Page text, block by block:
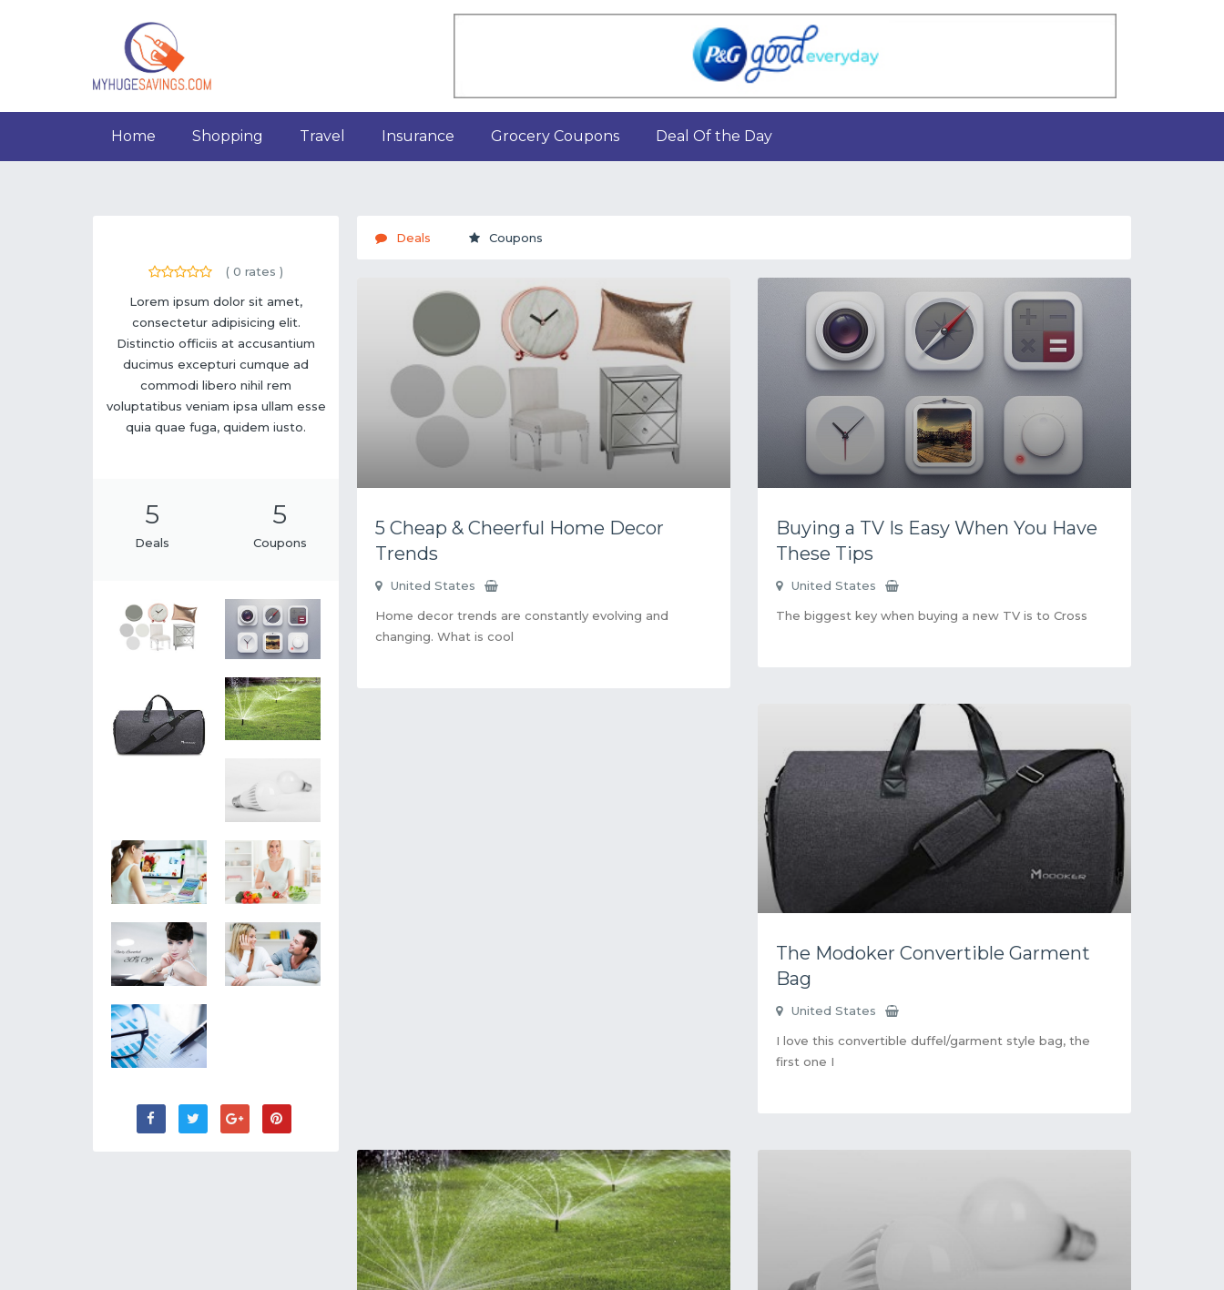
Home Shopping Travel Insurance Grocery Coupons Deal Of the Day
( 0 rates )
Lorem ipsum dolor sit amet,
consectetur adipisicing elit.
Distinctio officiis at accusantium
ducimus excepturi cumque ad
commodi libero nihil rem
voluptatibus veniam ipsa ullam esse
quia quae fuga, quidem iusto.
5
Deals
5
Coupons
Deals Coupons
5 Cheap & Cheerful Home Decor
Trends
United States
Home decor trends are constantly evolving and
changing. What is cool
Buying a TV Is Easy When You Have
These Tips
United States
The biggest key when buying a new TV is to Cross
The Modoker Convertible Garment
Bag
United States
I love this convertible duffel/garment style bag, the
first one I